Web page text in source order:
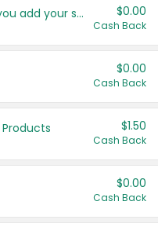
Get more offers when you add your state! $0.00
Cash Back
$0.00
Cash Back
$1.50
Cash Back
$0.00
Cash Back